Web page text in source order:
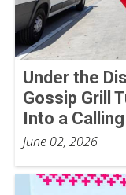
Under the
Gossip Grill
Into a Calling
June 02, 2026